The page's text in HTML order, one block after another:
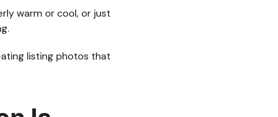
warm or cool, or just
listing photos that